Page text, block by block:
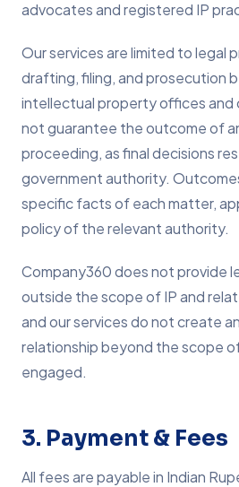
advocates and registered IP
Our services are limited to legal
drafting, filing, and prosecution
intellectual property offices and
not guarantee the outcome of
proceeding, as final decisions
government authority.
specific facts of each matter,
policy of the relevant authority.
Company360 does not provide
outside the scope of IP and
and our services do not create
relationship beyond the scope
engaged.
3. Payment & Fees
All fees are payable in Indian